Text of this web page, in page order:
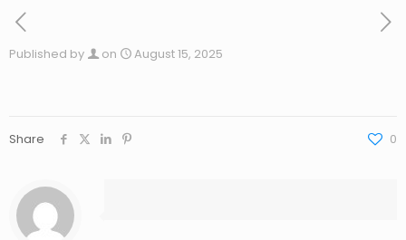
Published by on August 15, 2025
Share 0